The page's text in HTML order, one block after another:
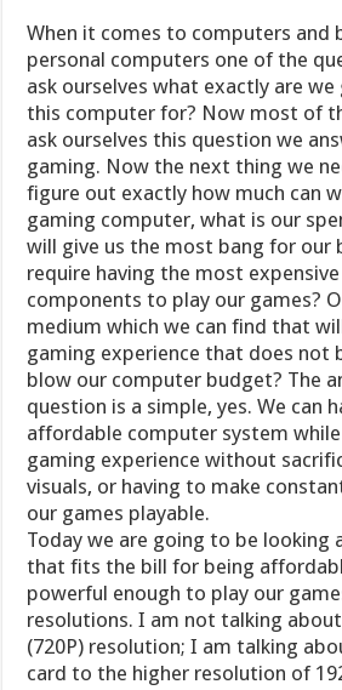
When it comes to computers and
personal computers one of the
ask ourselves what exactly are
this computer for? Now most of
ask ourselves this question we
gaming. Now the next thing we
figure out exactly how much can
gaming computer, what is our
will give us the most bang for our
require having the most
components to play our games?
medium which we can find that
gaming experience that does not
blow our computer budget? The
question is a simple, yes. We can
affordable computer system
gaming experience without
visuals, or having to make
our games playable.
Today we are going to be looking
that fits the bill for being
powerful enough to play our
resolutions. I am not talking
(720P) resolution; I am talking
card to the higher resolution of